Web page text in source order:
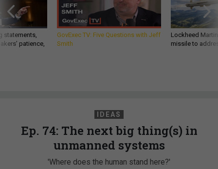
statements,
patience,
GovExec TV: Five Questions with Jeff
Smith
Lockheed
missile to
IDEAS
Ep. 74: The next big thing(s) in
unmanned systems
'Where does the human stand here?'